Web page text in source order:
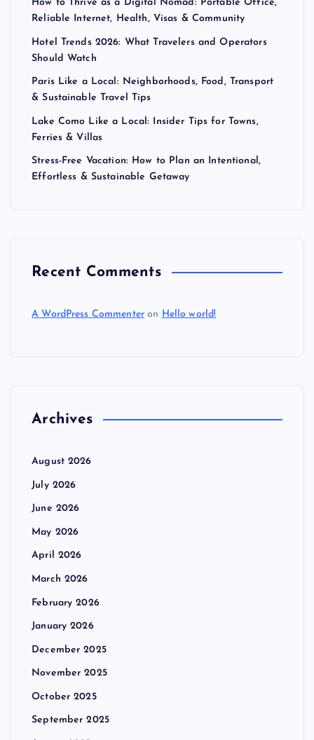
How to Thrive as a Digital Nomad: Portable Office,
Reliable Internet, Health, Visas & Community
Hotel Trends 2026: What Travelers and Operators
Should Watch
Paris Like a Local: Neighborhoods, Food, Transport
& Sustainable Travel Tips
Lake Como Like a Local: Insider Tips for Towns,
Ferries & Villas
Stress-Free Vacation: How to Plan an Intentional,
Effortless & Sustainable Getaway
Recent Comments
A WordPress Commenter on Hello world!
Archives
August 2026
July 2026
June 2026
May 2026
April 2026
March 2026
February 2026
January 2026
December 2025
November 2025
October 2025
September 2025